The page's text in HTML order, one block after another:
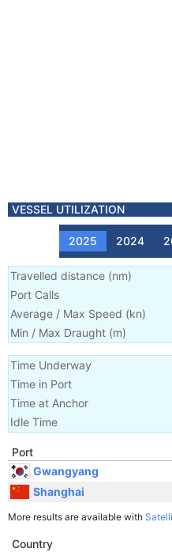
VESSEL UTILIZATION
2025 2024
Travelled distance (nm)
Port Calls
Average / Max Speed (kn)
Min / Max Draught (m)
Time Underway
Time in Port
Time at Anchor
Idle Time
Port
Gwangyang
Shanghai
More results are available with
Country